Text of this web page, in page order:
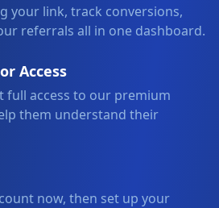
your link, track conversions,
referrals all in one dashboard.
Access
full access to our premium
them understand their
now, then set up your